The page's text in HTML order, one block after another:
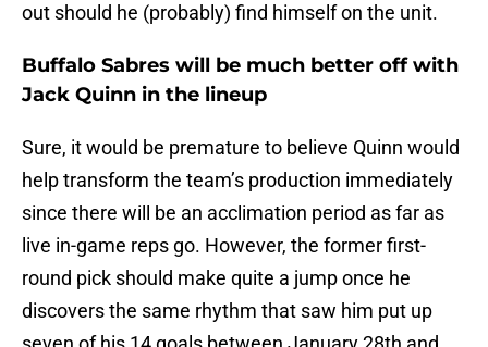
out should he (probably) find himself on the unit.
Buffalo Sabres will be much better off with
Jack Quinn in the lineup
Sure, it would be premature to believe Quinn would
help transform the team’s production immediately
since there will be an acclimation period as far as
live in-game reps go. However, the former first-
round pick should make quite a jump once he
discovers the same rhythm that saw him put up